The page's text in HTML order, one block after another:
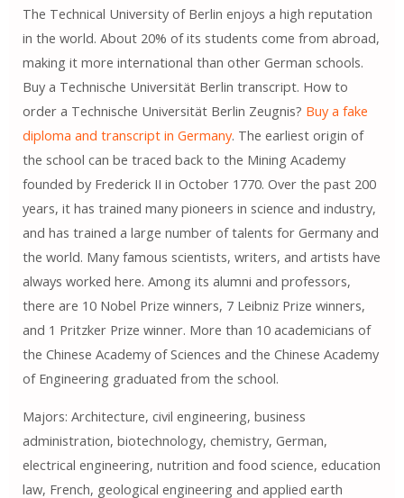
The Technical University of Berlin enjoys a high reputation
in the world. About 20% of its students come from abroad,
making it more international than other German schools.
Buy a Technische Universität Berlin transcript. How to
order a Technische Universität Berlin Zeugnis? Buy a fake
diploma and transcript in Germany. The earliest origin of
the school can be traced back to the Mining Academy
founded by Frederick II in October 1770. Over the past 200
years, it has trained many pioneers in science and industry,
and has trained a large number of talents for Germany and
the world. Many famous scientists, writers, and artists have
always worked here. Among its alumni and professors,
there are 10 Nobel Prize winners, 7 Leibniz Prize winners,
and 1 Pritzker Prize winner. More than 10 academicians of
the Chinese Academy of Sciences and the Chinese Academy
of Engineering graduated from the school.
Majors: Architecture, civil engineering, business
administration, biotechnology, chemistry, German,
electrical engineering, nutrition and food science, education
law, French, geological engineering and applied earth